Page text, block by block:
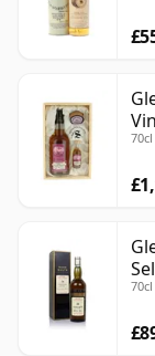
70cl
70cl